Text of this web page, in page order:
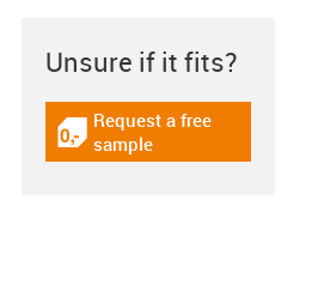
Unsure if it fits?
igus-icon-gratismuster
Request a free
sample